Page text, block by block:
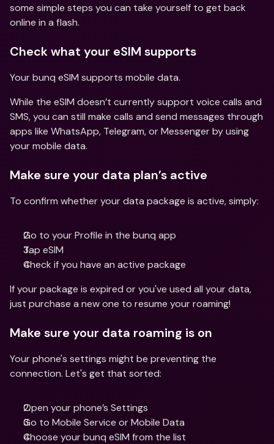
some simple steps you can take yourself to get back
online in a flash.
Check what your eSIM supports
Your bunq eSIM supports mobile data.
While the eSIM doesn’t currently support voice calls and
SMS, you can still make calls and send messages through
apps like WhatsApp, Telegram, or Messenger by using
your mobile data.
Make sure your data plan’s active
To confirm whether your data package is active, simply:
Go to your Profile in the bunq app
Tap eSIM
Check if you have an active package
If your package is expired or you've used all your data,
just purchase a new one to resume your roaming!
Make sure your data roaming is on
Your phone's settings might be preventing the
connection. Let's get that sorted:
Open your phone’s Settings
Go to Mobile Service or Mobile Data
Choose your bunq eSIM from the list